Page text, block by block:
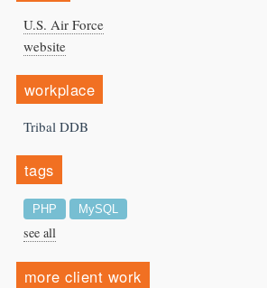
U.S. Air Force
website
workplace
Tribal DDB
tags
PHP MySQL
see all
more client work